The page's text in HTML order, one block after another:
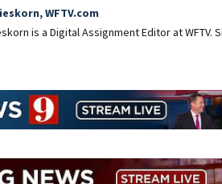
WFTV.com
is a Digital Assignment Editor at WFTV.